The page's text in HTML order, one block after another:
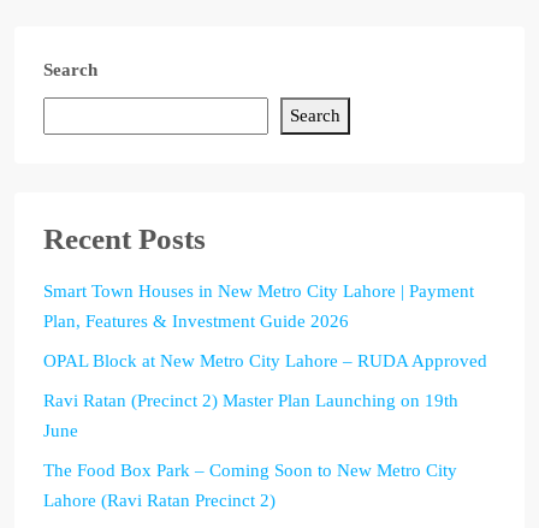
Search
Search
Recent Posts
Smart Town Houses in New Metro City Lahore | Payment
Plan, Features & Investment Guide 2026
OPAL Block at New Metro City Lahore – RUDA Approved
Ravi Ratan (Precinct 2) Master Plan Launching on 19th
June
The Food Box Park – Coming Soon to New Metro City
Lahore (Ravi Ratan Precinct 2)